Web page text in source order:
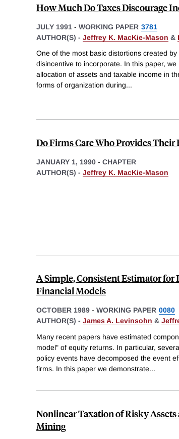
How Much Do Taxes Discourage
JULY 1991 - WORKING PAPER 3781
AUTHOR(S) - Jeffrey K. MacKie-Mason &
One of the most basic distortions created
disincentive to incorporate. In this paper,
allocation of assets and taxable income in
forms of organization during...
Do Firms Care Who Provides Their
JANUARY 1, 1990 - CHAPTER
AUTHOR(S) - Jeffrey K. MacKie-Mason
A Simple, Consistent Estimator
Financial Models
OCTOBER 1989 - WORKING PAPER 0080
AUTHOR(S) - James A. Levinsohn &
Many recent papers have estimated
model" of equity returns. In particular,
policy events have decomposed the event
firms. In this paper we demonstrate...
Nonlinear Taxation of Risky
Mining